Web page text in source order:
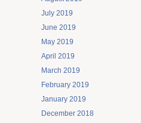
July 2019
June 2019
May 2019
April 2019
March 2019
February 2019
January 2019
December 2018